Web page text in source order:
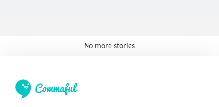
No more stories